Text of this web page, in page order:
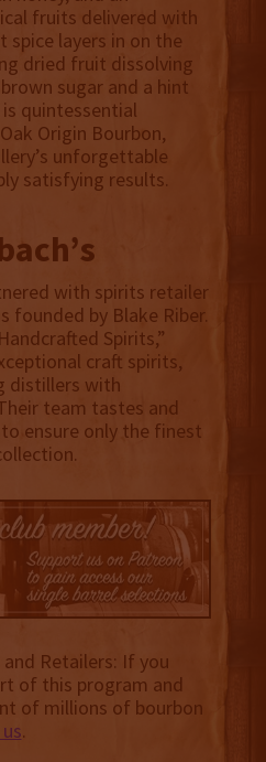
fruits delivered with
spice layers in on the
dried fruit dissolving
sugar and a hint
quintessential
Origin Bourbon,
unforgettable
satisfying results.
with spirits retailer
founded by Blake Riber.
Spirits,”
craft spirits,
distillers with
team tastes and
ensure only the finest
Retailers: If you
of this program and
of millions of bourbon
.